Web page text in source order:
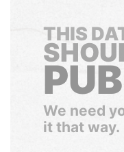
THIS
We need
it that way.